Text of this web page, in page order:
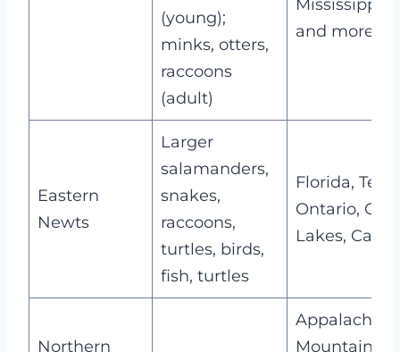
(young);
minks, otters,
raccoons
(adult)
Mississippi,
and more
Eastern
Newts
Larger
salamanders,
snakes,
raccoons,
turtles, birds,
fish, turtles
Florida,
Ontario,
Lakes,
Northern
Appalachian
Mountain,